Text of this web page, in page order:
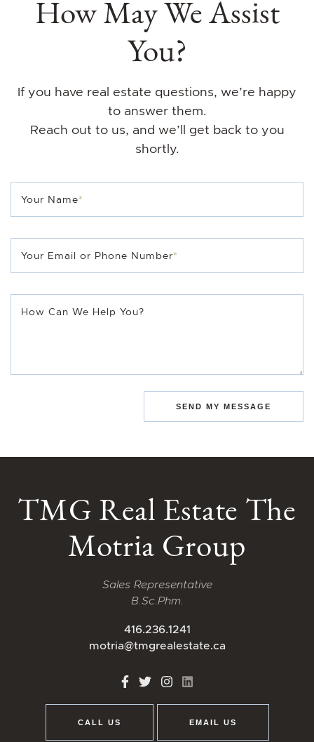
How May We Assist
You?
If you have real estate questions, we’re happy
to answer them.
Reach out to us, and we’ll get back to you
shortly.
Your Name*
Your Email or Phone Number*
How Can We Help You?
SEND MY MESSAGE
TMG Real Estate The
Motria Group
Sales Representative
B.Sc.Phm.
416.236.1241
motria@tmgrealestate.ca
http://Facebook
http://Twitter
http://Instagram
CALL US EMAIL US